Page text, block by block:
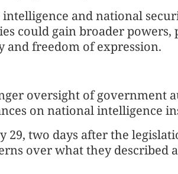
and national
could gain broader
freedom of expression.
oversight of government
on national intelligence
29, two days after the
over what they described